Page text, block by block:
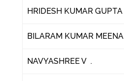
HRIDESH KUMAR GUPTA
BILARAM KUMAR MEENA
NAVYASHREE V .